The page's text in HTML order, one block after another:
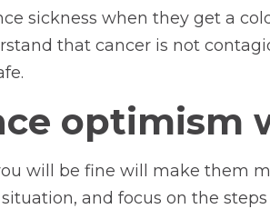
sickness when they get a
that cancer is not
optimism
will be fine will make them
and focus on the